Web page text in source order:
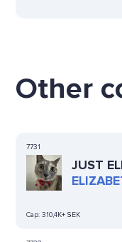
Other
7731
JUST
Cap: 310,4K+ SEK